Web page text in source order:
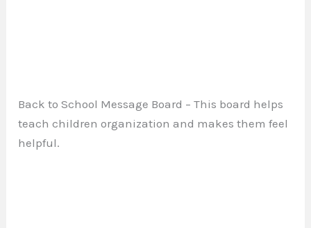
Back to School Message Board – This board helps
teach children organization and makes them feel
helpful.